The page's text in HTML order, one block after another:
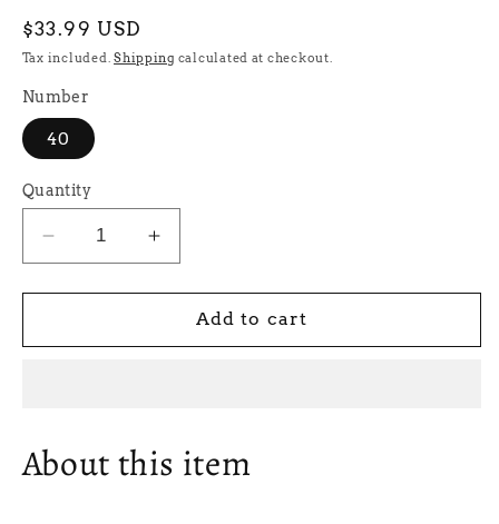
Regular
price
$33.99 USD
Tax included.Shipping calculated at checkout.
Number
40
Quantity
Decrease
quantity
for
X
Disposable
Increase
quantity
for
23&#39;&#39;
X
Disposable
Add to cart
About this item